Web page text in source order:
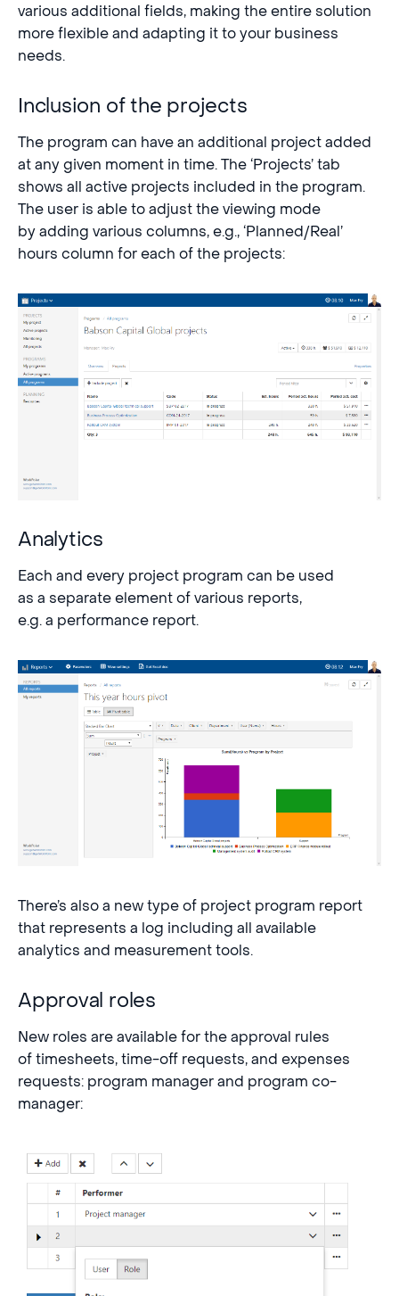
various additional fields, making the entire solution
more flexible and adapting it to your business
needs.
Inclusion of the projects
The program can have an additional project added
at any given moment in time. The ‘Projects’ tab
shows all active projects included in the program.
The user is able to adjust the viewing mode
by adding various columns, e.g., ‘Planned/Real’
hours column for each of the projects:
Analytics
Each and every project program can be used
as a separate element of various reports,
e.g. a performance report.
There’s also a new type of project program report
that represents a log including all available
analytics and measurement tools.
Approval roles
New roles are available for the approval rules
of timesheets, time-off requests, and expenses
requests: program manager and program co-
manager: